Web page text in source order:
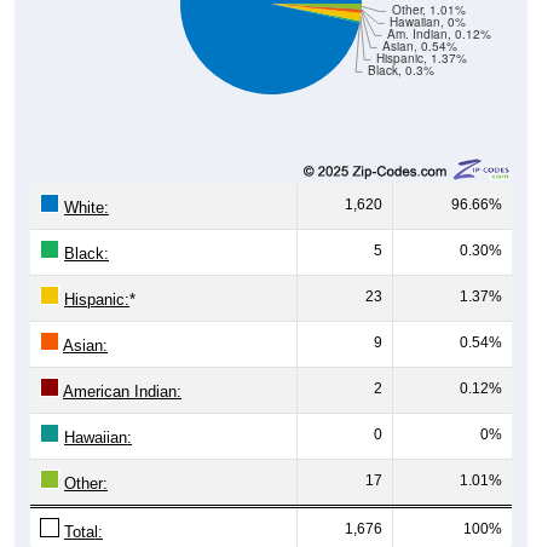
Black, 0.3%
Hispanic, 1.37%
Asian, 0.54%
Am. Indian, 0.12%
Hawaiian, 0%
Other, 1.01%
White: 1,620 96.66%
Black: 5 0.30%
Hispanic:* 23 1.37%
Asian: 9 0.54%
American Indian: 2 0.12%
Hawaiian: 0 0%
Other: 17 1.01%
Total: 1,676 100%